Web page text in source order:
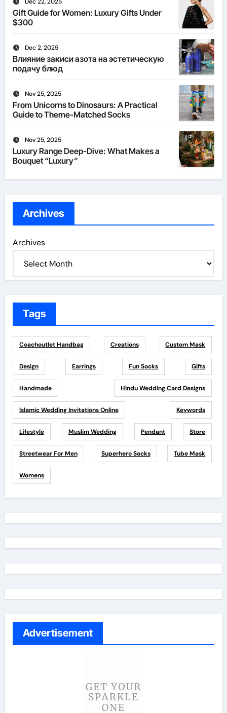
Gift Guide for Women: Luxury Gifts Under
$300
Dec 2, 2025
Влияние закиси азота на эстетическую
подачу блюд
Nov 25, 2025
From Unicorns to Dinosaurs: A Practical
Guide to Theme-Matched Socks
Nov 25, 2025
Luxury Range Deep-Dive: What Makes a
Bouquet “Luxury”
Archives
Archives
Tags
Coachoutlet Handbag Creations Custom Mask
Design Earrings Fun Socks Gifts
Handmade Hindu Wedding Card Designs
Islamic Wedding Invitations Online Keywords
Lifestyle Muslim Wedding Pendant Store
Streetwear For Men Superhero Socks Tube Mask
Womens
Advertisement